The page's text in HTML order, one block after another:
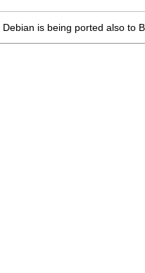
is being ported also to